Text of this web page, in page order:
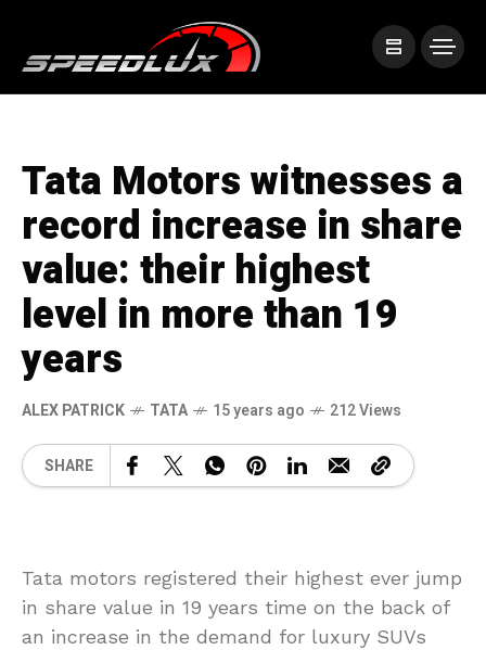
Tata Motors witnesses a
record increase in share
value: their highest
level in more than 19
years
ALEX PATRICK TATA 15 years ago 212 Views
SHARE
Tata motors registered their highest ever jump
in share value in 19 years time on the back of
an increase in the demand for luxury SUVs